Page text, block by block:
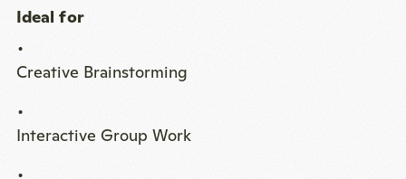
Ideal for
Creative Brainstorming
Interactive Group Work